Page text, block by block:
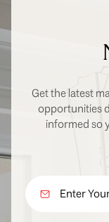
Get the latest
opportunities
informed so